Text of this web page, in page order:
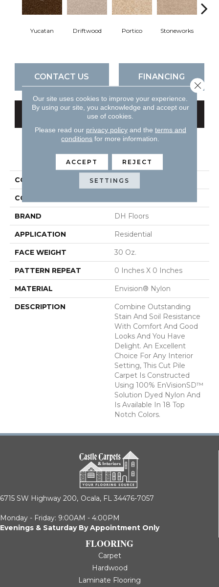
Yucatan Driftwood Portico Stoneworks
CONTACT US FINANCING
GET COUPON
PRODUCT ATTRIBUTES
COLLECTION Delight
COLOR
BRAND DH Floors
APPLICATION Residential
FACE WEIGHT 30 Oz.
PATTERN REPEAT 0 Inches X 0 Inches
MATERIAL Envision® Nylon
DESCRIPTION
Combine Outstanding
Stain And Soil Resistance
With Comfort And Good
Looks And You Have
Delight. An Excellent
Choice For Any Interior
Setting, This Cut Pile
Carpet Is Constructed
Using 100% EnVisionSD™
Solution Dyed Nylon And
Is Available In 18 Top
Notch Colors.
6715 SW Highway 200, Ocala, FL 34476-7057
Monday - Friday: 9:00AM - 4:00PM
Evenings & Saturday By Appointment Only
FLOORING
Carpet
Hardwood
Laminate Flooring
Our site uses cookies to improve your experience.
By using our site, you acknowledge and accept our
use of cookies.
Please read our privacy policyand the terms and
conditions for more information.
ACCEPT REJECT
SETTINGS
Close